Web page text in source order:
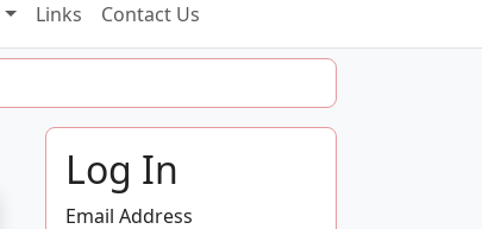
Links Contact Us
Log In
Email Address